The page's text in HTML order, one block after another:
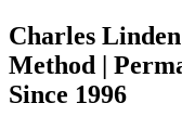
Charles
Method |
Since 1996